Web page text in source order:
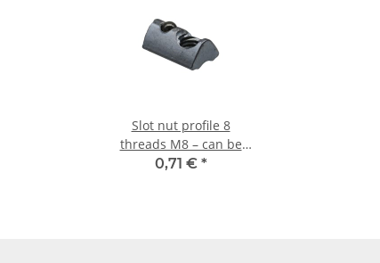
Slot nut profile 8
threads M8 – can be
swivelled with ball
0,71 € *